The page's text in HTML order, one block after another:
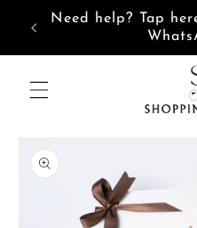
Skip to
content
Need help? Tap
product
information